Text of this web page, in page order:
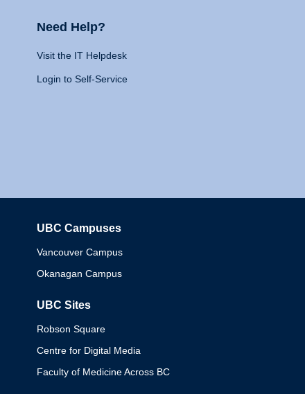
Need Help?
Visit the IT Helpdesk
Login to Self-Service
UBC Campuses
Vancouver Campus
Okanagan Campus
UBC Sites
Robson Square
Centre for Digital Media
Faculty of Medicine Across BC